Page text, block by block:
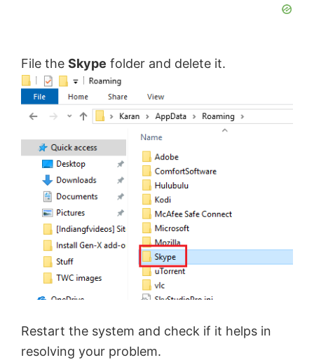
File the Skype folder and delete it.
Restart the system and check if it helps in
resolving your problem.